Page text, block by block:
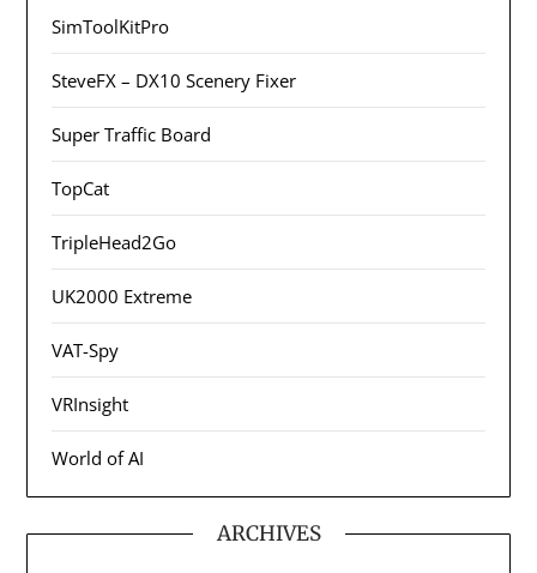
SimToolKitPro
SteveFX – DX10 Scenery Fixer
Super Traffic Board
TopCat
TripleHead2Go
UK2000 Extreme
VAT-Spy
VRInsight
World of AI
ARCHIVES